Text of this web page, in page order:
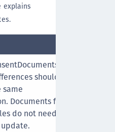
explains
should be
Documents for
do not need a